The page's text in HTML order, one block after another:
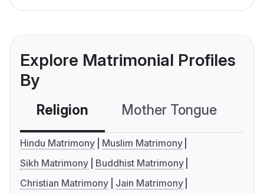
Explore Matrimonial Profiles
By
Religion Mother Tongue
Hindu Matrimony
Muslim Matrimony
Sikh Matrimony
Buddhist Matrimony
Christian Matrimony
Jain Matrimony